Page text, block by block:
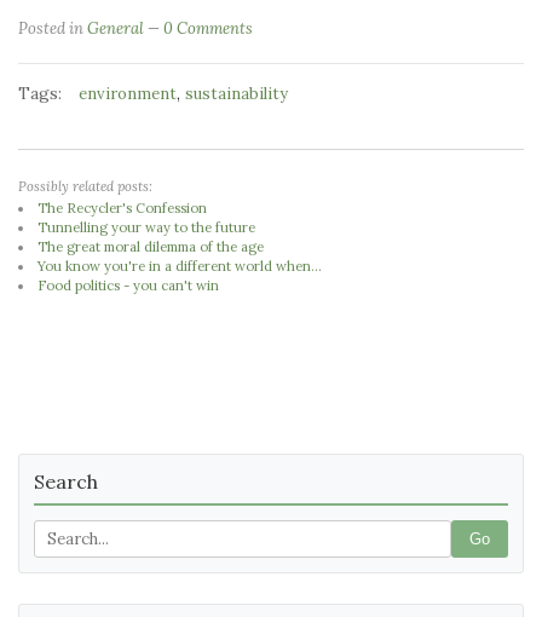
Posted inGeneral 0 Comments
Tags: environment, sustainability
Possibly related posts:
The Recycler's Confession
Tunnelling your way to the future
The great moral dilemma of the age
You know you're in a different world when...
Food politics - you can't win
Search
Go